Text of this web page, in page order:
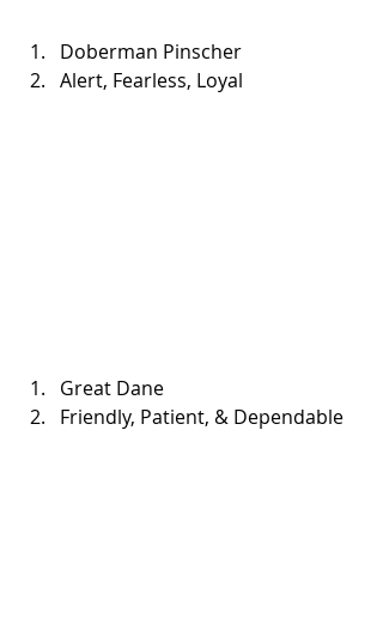
Doberman Pinscher
Alert, Fearless, Loyal
Great Dane
Friendly, Patient, & Dependable